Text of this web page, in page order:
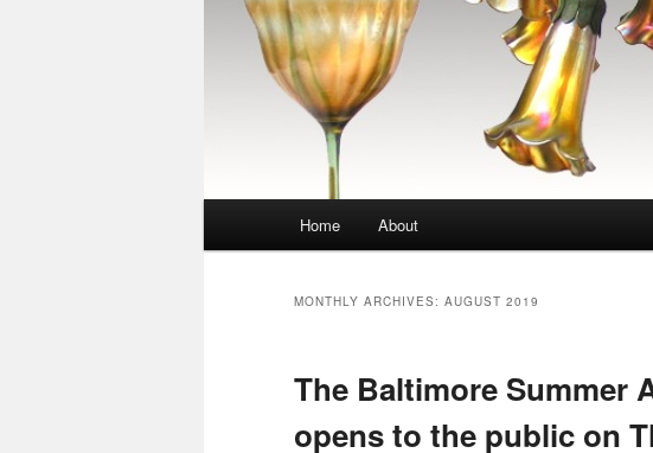
Home About
MONTHLY ARCHIVES: AUGUST 2019
The Baltimore Summer
opens to the public on